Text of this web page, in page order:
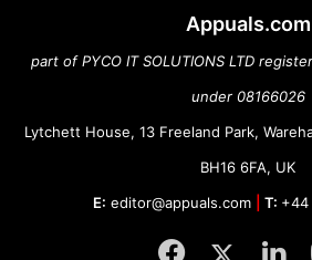
Appuals.com
part of PYCO IT SOLUTIONS LTD
under 08166026
Lytchett House, 13 Freeland Park,
BH16 6FA, UK
E: editor@appuals.com T: +44
Twitter